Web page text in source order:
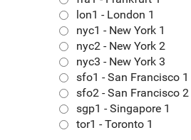
lon1 - London 1
nyc1 - New York 1
nyc2 - New York 2
nyc3 - New York 3
sfo1 - San Francisco 1
sfo2 - San Francisco 2
sgp1 - Singapore 1
tor1 - Toronto 1